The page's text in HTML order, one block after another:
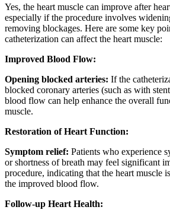
Yes, the heart muscle can improve after
especially if the procedure involves
removing blockages. Here are some key
catheterization can affect the heart muscle:
Improved Blood Flow:
Opening blocked arteries: If the
blocked coronary arteries (such as with
blood flow can help enhance the overall
muscle.
Restoration of Heart Function:
Symptom relief: Patients who experience
or shortness of breath may feel significant
procedure, indicating that the heart muscle
the improved blood flow.
Follow-up Heart Health: